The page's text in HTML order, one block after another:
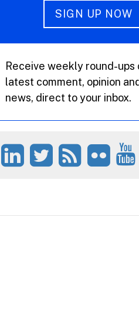
SIGN UP NOW
Receive weekly round-ups
latest comment, opinion
news, direct to your inbox.